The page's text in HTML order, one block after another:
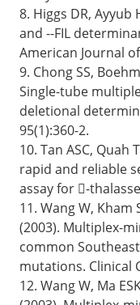
8. Higgs DR, Ayyub
and --FIL
American Journal
9. Chong SS,
Single-tube
deletional
95(1):360-2.
10. Tan ASC, Quah
rapid and reliable
assay for -
11. Wang W, Kham
(2003). Multiplex-
common
mutations. Clinical
12. Wang W, Ma